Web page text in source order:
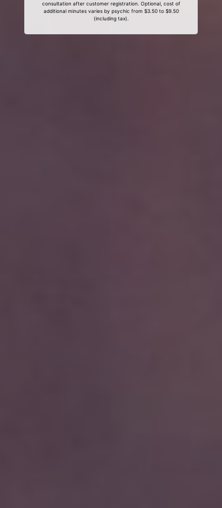
consultation after customer registration. Optional, cost of
additional minutes varies by psychic from $3.50 to $9.50
(including tax).